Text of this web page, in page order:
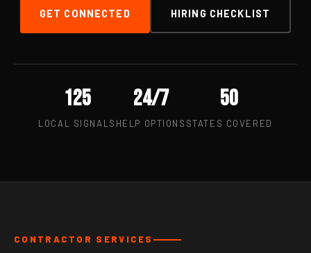
GET CONNECTED HIRING CHECKLIST
125
LOCAL SIGNALS
24/7
HELP OPTIONS
50
STATES COVERED
CONTRACTOR SERVICES